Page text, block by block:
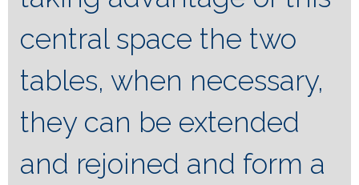
central space the two
tables, when necessary,
they can be extended
and rejoined and form a